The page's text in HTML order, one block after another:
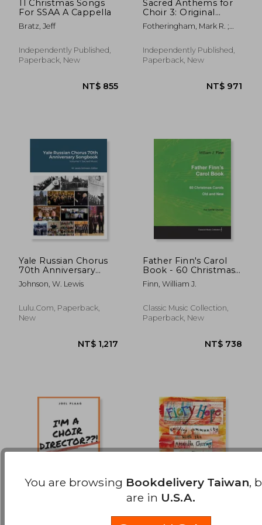
NT$ 1,115 NT$
11 Christmas Songs
For SSAA A Cappella
Bratz, Jeff
Independently Published,
Paperback, New
Sacred Anthems for
Choir 3: Original
Music for SATB Choir
Fotheringham, Mark R. ;
Independently Published,
Paperback, New
Yale Russian Chorus
70th Anniversary
Songbook Volume 1:
Sacred Music: August
Johnson, W. Lewis
Lulu.com, Paperback,
New
Father Finn's Carol
Book - 60 Christmas
Carols Old and New
for SATB Chorus
Finn, William J.
Classic Music Collection,
Paperback, New
I'm a Choir Director !:
Fiery Hope: building
You are browsing Bookdelivery Taiwan,
are in U.S.A.